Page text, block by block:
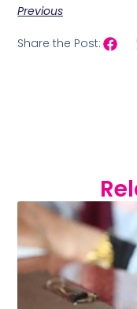
Previous
Share the Post: